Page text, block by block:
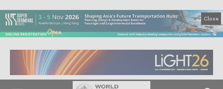
Close